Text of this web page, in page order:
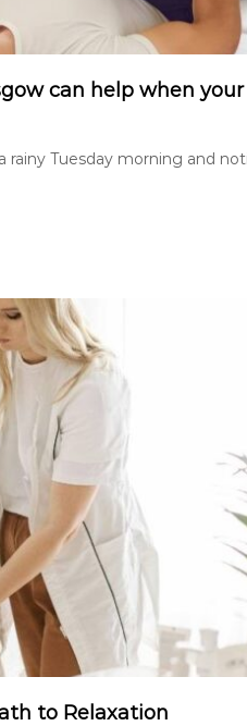
can help when
rainy Tuesday morning and
to Relaxation